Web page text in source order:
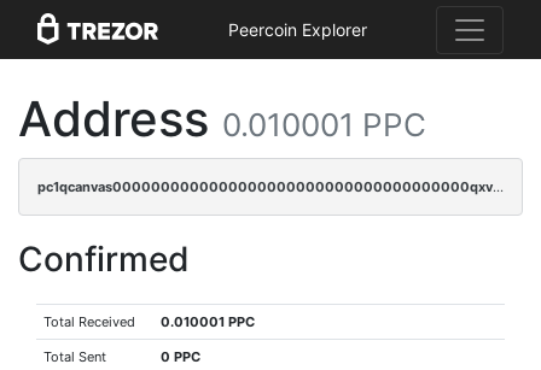
Peercoin Explorer
Address 0.010001 PPC
pc1qcanvas0000000000000000000000000000000000000qxvqqpvqqfd96xt
Confirmed
Total Received 0.010001 PPC
Total Sent 0 PPC